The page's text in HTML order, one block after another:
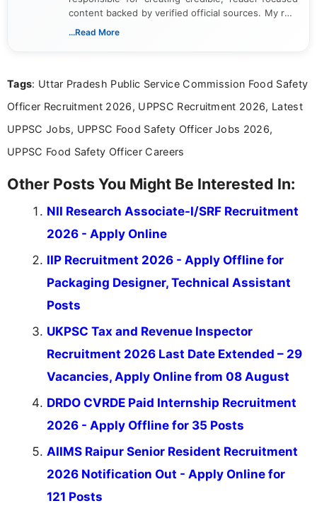
content backed by verified official sources. My role
includes researching, interpreting, and presenting
including more than 3 years dedicated to
...Read More
Tags: Uttar Pradesh Public Service Commission Food Safety
Officer Recruitment 2026, UPPSC Recruitment 2026, Latest
UPPSC Jobs, UPPSC Food Safety Officer Jobs 2026,
UPPSC Food Safety Officer Careers
Other Posts You Might Be Interested In:
NII Research Associate-I/SRF Recruitment
2026 - Apply Online
IIP Recruitment 2026 - Apply Offline for
Packaging Designer, Technical Assistant
Posts
UKPSC Tax and Revenue Inspector
Recruitment 2026 Last Date Extended – 29
Vacancies, Apply Online from 08 August
DRDO CVRDE Paid Internship Recruitment
2026 - Apply Offline for 35 Posts
AIIMS Raipur Senior Resident Recruitment
2026 Notification Out - Apply Online for
121 Posts